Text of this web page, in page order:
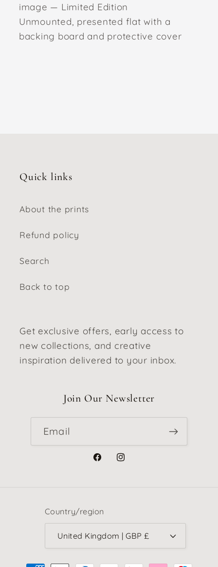
image — Limited Edition
Unmounted, presented flat with a
backing board and protective cover
Quick links
About the prints
Refund policy
Search
Back to top
Get exclusive offers, early access to
new collections, and creative
inspiration delivered to your inbox.
Join Our Newsletter
Email
FacebookInstagram
Country/region
United Kingdom | GBP £
Payment